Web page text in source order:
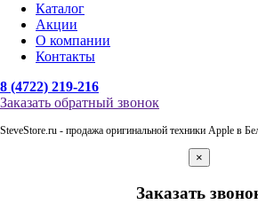
Каталог
Акции
О компании
Контакты
8 (4722) 219-216
Заказать обратный звонок
SteveStore.ru - продажа оригинальной техники Apple в
×
Заказать